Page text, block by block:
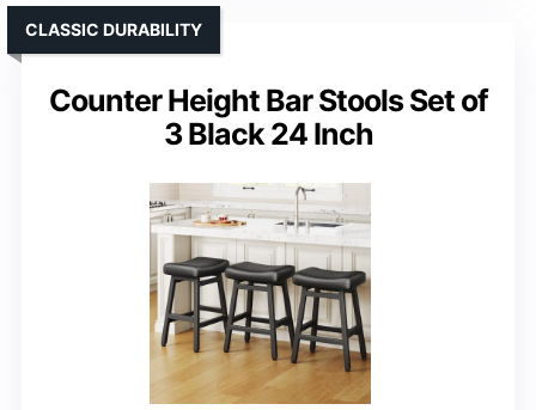
Counter Height Bar Stools Set of
3 Black 24 Inch
CLASSIC DURABILITY